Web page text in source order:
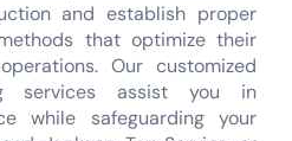
and establish proper
that optimize their
Our customized
services assist you in
while safeguarding your